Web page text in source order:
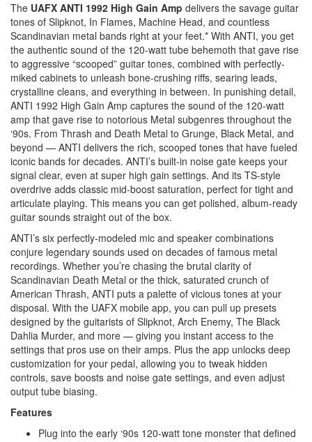
The UAFX ANTI 1992 High Gain Amp delivers the savage guitar
tones of Slipknot, In Flames, Machine Head, and countless
Scandinavian metal bands right at your feet.* With ANTI, you get
the authentic sound of the 120-watt tube behemoth that gave rise
to aggressive “scooped” guitar tones, combined with perfectly-
miked cabinets to unleash bone-crushing riffs, searing leads,
crystalline cleans, and everything in between. In punishing detail,
ANTI 1992 High Gain Amp captures the sound of the 120-watt
amp that gave rise to notorious Metal subgenres throughout the
‘90s. From Thrash and Death Metal to Grunge, Black Metal, and
beyond — ANTI delivers the rich, scooped tones that have fueled
iconic bands for decades. ANTI’s built-in noise gate keeps your
signal clear, even at super high gain settings. And its TS-style
overdrive adds classic mid-boost saturation, perfect for tight and
articulate playing. This means you can get polished, album-ready
guitar sounds straight out of the box.
ANTI’s six perfectly-modeled mic and speaker combinations
conjure legendary sounds used on decades of famous metal
recordings. Whether you’re chasing the brutal clarity of
Scandinavian Death Metal or the thick, saturated crunch of
American Thrash, ANTI puts a palette of vicious tones at your
disposal. With the UAFX mobile app, you can pull up presets
designed by the guitarists of Slipknot, Arch Enemy, The Black
Dahlia Murder, and more — giving you instant access to the
settings that pros use on their amps. Plus the app unlocks deep
customization for your pedal, allowing you to tweak hidden
controls, save boosts and noise gate settings, and even adjust
output tube biasing.
Features
Plug into the early ‘90s 120-watt tone monster that defined